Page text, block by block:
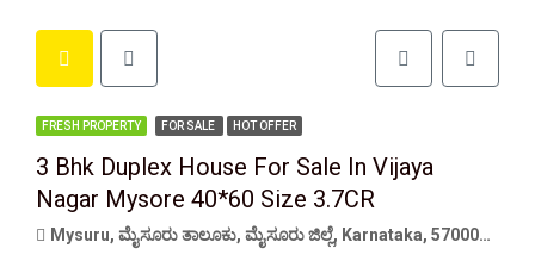
FRESH PROPERTY FOR SALE HOT OFFER
3 Bhk Duplex House For Sale In Vijaya
Nagar Mysore 40*60 Size 3.7CR
Mysuru, ಮೈಸೂರು ತಾಲೂಕು, ಮೈಸೂರು ಜಿಲ್ಲೆ, Karnataka, 570001, India